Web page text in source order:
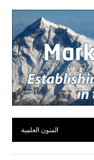
المتون العلمية